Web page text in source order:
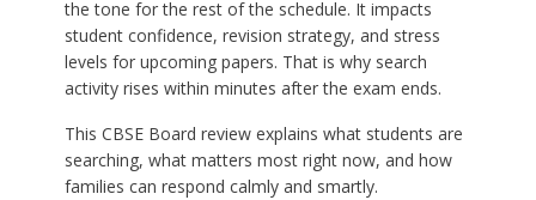
the tone for the rest of the schedule. It impacts
student confidence, revision strategy, and stress
levels for upcoming papers. That is why search
activity rises within minutes after the exam ends.
This CBSE Board review explains what students are
searching, what matters most right now, and how
families can respond calmly and smartly.